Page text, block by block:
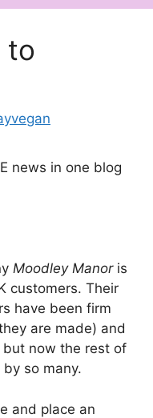
to
news in one blog
Moodley Manor is
customers. Their
have been firm
are made) and
now the rest of
so many.
and place an